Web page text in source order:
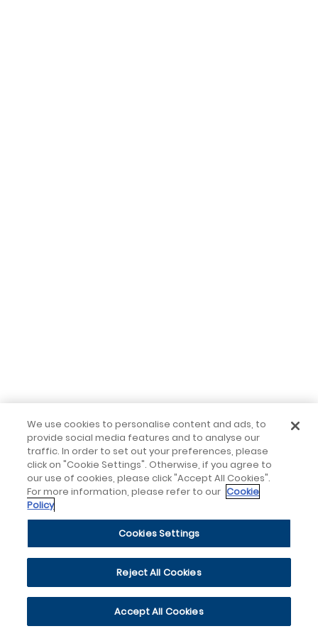
We use cookies to personalise content and ads, to
provide social media features and to analyse our
traffic. In order to set out your preferences, please
click on "Cookie Settings". Otherwise, if you agree to
our use of cookies, please click "Accept All Cookies".
For more information, please refer to our Cookie
Policy
Cookies Settings
Reject All Cookies
Accept All Cookies